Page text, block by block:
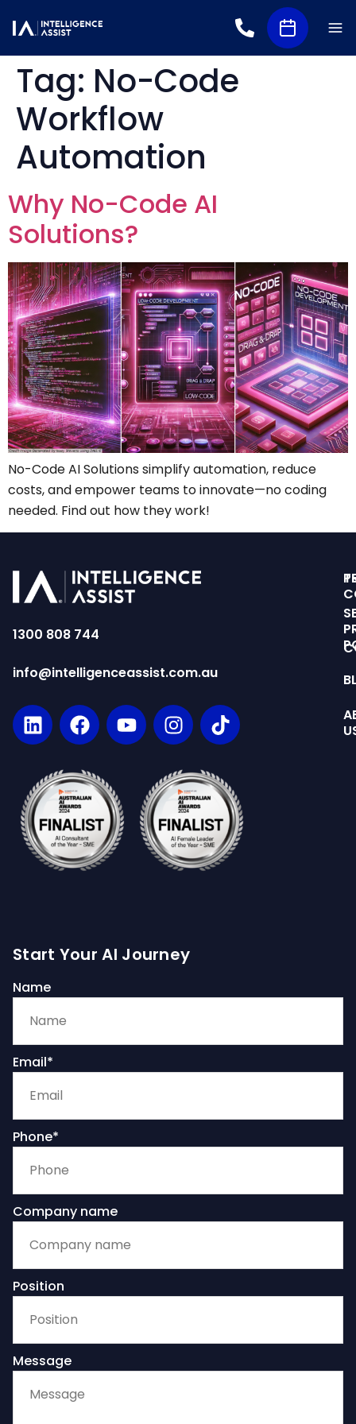
Tag: No-Code
Workflow
Automation
Why No-Code AI
Solutions?
No-Code AI Solutions simplify automation, reduce
costs, and empower teams to innovate—no coding
needed. Find out how they work!
1300 808 744
info@intelligenceassist.com.au
Start Your AI Journey
Name
Email*
Phone*
Company name
Position
Message